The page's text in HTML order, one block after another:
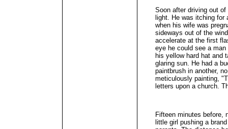
Soon after driving out
light. He was itching for
when his wife was
sideways out of the
accelerate at the first
eye he could see a
his yellow hard hat and
glaring sun. He had a
paintbrush in another,
meticulously painting,
letters upon a church.
Fifteen minutes before,
little girl pushing a